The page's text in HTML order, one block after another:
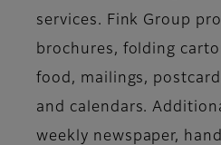
services. Fink Group
brochures, folding
food, mailings,
and calendars.
weekly newspaper,